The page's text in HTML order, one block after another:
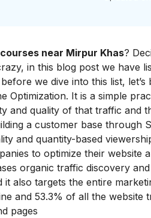
courses near Mirpur Khas?
in this blog post we have
we dive into this list,
Optimization. It is a simple
and quality of that traffic and
a customer base through
and quantity-based
to optimize their website
organic traffic discovery
also targets the entire
and 53.3% of all the website
pages